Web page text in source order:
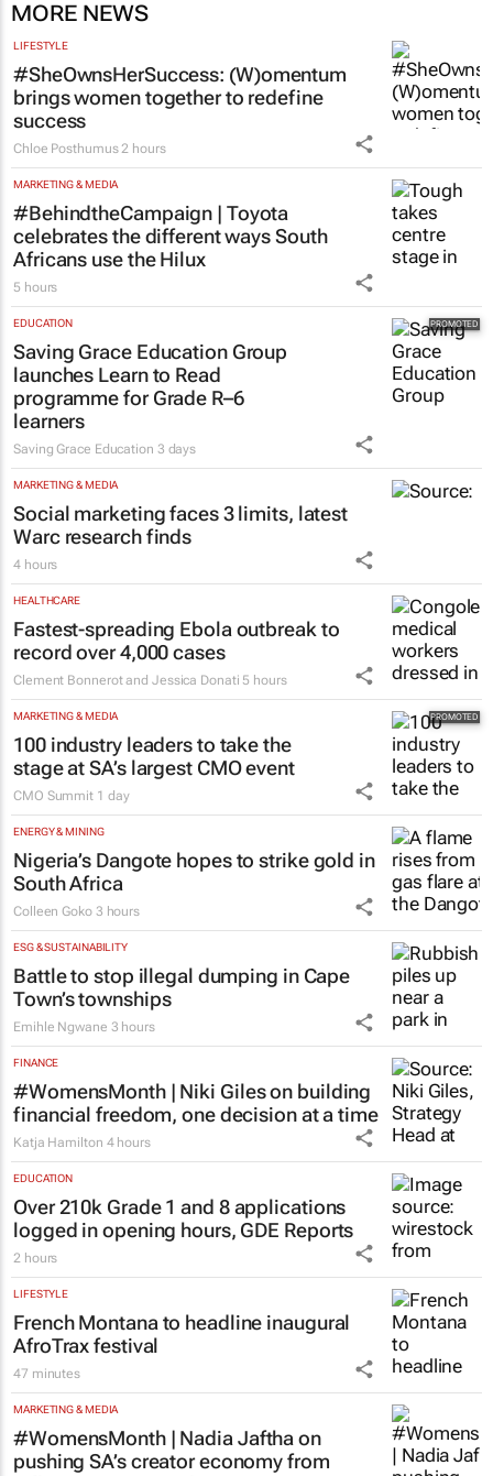
MORE NEWS
LIFESTYLE
#SheOwnsHerSuccess: (W)omentum
brings women together to redefine
success
Chloe Posthumus 2 hours
MARKETING & MEDIA
#BehindtheCampaign | Toyota
celebrates the different ways South
Africans use the Hilux
5 hours
EDUCATION
Saving Grace Education Group
launches Learn to Read
programme for Grade R–6
learners
Saving Grace Education 3 days
MARKETING & MEDIA
Social marketing faces 3 limits, latest
Warc research finds
4 hours
HEALTHCARE
Fastest-spreading Ebola outbreak to
record over 4,000 cases
Clement Bonnerot and Jessica Donati 5 hours
MARKETING & MEDIA
100 industry leaders to take the
stage at SA’s largest CMO event
CMO Summit 1 day
ENERGY & MINING
Nigeria’s Dangote hopes to strike gold in
South Africa
Colleen Goko 3 hours
ESG & SUSTAINABILITY
Battle to stop illegal dumping in Cape
Town’s townships
Emihle Ngwane 3 hours
FINANCE
#WomensMonth | Niki Giles on building
financial freedom, one decision at a time
Katja Hamilton 4 hours
EDUCATION
Over 210k Grade 1 and 8 applications
logged in opening hours, GDE Reports
2 hours
LIFESTYLE
French Montana to headline inaugural
AfroTrax festival
47 minutes
MARKETING & MEDIA
#WomensMonth | Nadia Jaftha on
pushing SA’s creator economy from